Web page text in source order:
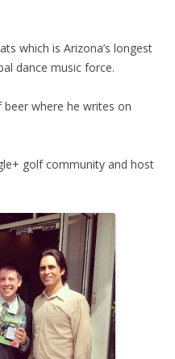
which is Arizona’s longest
dance music force.
where he writes on
golf community and host